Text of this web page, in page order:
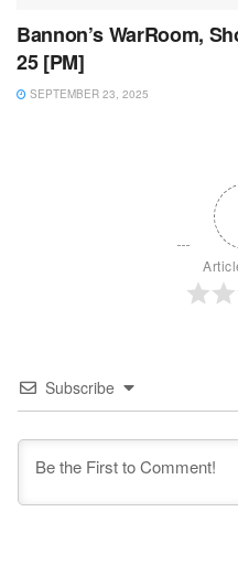
Bannon’s WarRoom,
25 [PM]
SEPTEMBER 23, 2025
Subscribe